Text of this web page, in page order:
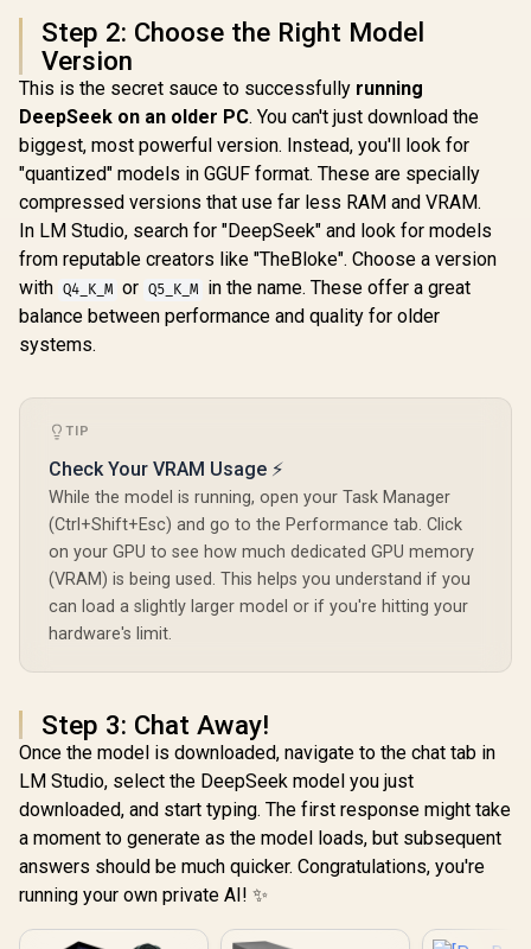
Step 2: Choose the Right Model
Version
This is the secret sauce to successfully running
DeepSeek on an older PC. You can't just download the
biggest, most powerful version. Instead, you'll look for
"quantized" models in GGUF format. These are specially
compressed versions that use far less RAM and VRAM.
In LM Studio, search for "DeepSeek" and look for models
from reputable creators like "TheBloke". Choose a version
with Q4_K_M or Q5_K_M in the name. These offer a great
balance between performance and quality for older
systems.
TIP
Check Your VRAM Usage ⚡
While the model is running, open your Task Manager
(Ctrl+Shift+Esc) and go to the Performance tab. Click
on your GPU to see how much dedicated GPU memory
(VRAM) is being used. This helps you understand if you
can load a slightly larger model or if you're hitting your
hardware's limit.
Step 3: Chat Away!
Once the model is downloaded, navigate to the chat tab in
LM Studio, select the DeepSeek model you just
downloaded, and start typing. The first response might take
a moment to generate as the model loads, but subsequent
answers should be much quicker. Congratulations, you're
running your own private AI! ✨